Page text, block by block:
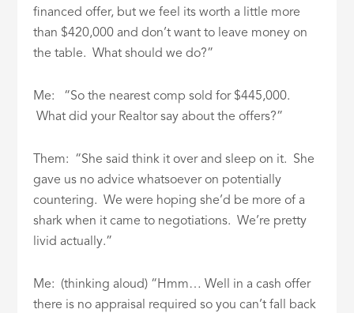
financed offer, but we feel its worth a little more
than $420,000 and don’t want to leave money on
the table. What should we do?”
Me: “So the nearest comp sold for $445,000.
What did your Realtor say about the offers?”
Them: “She said think it over and sleep on it. She
gave us no advice whatsoever on potentially
countering. We were hoping she’d be more of a
shark when it came to negotiations. We’re pretty
livid actually.”
Me: (thinking aloud) “Hmm… Well in a cash offer
there is no appraisal required so you can’t fall back